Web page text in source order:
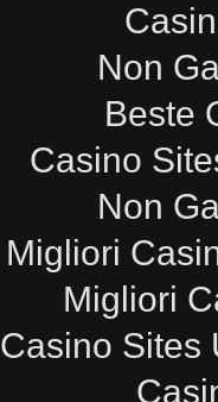
Non
Beste
Casino
Non
Migliori
Migliori
Casino Sites